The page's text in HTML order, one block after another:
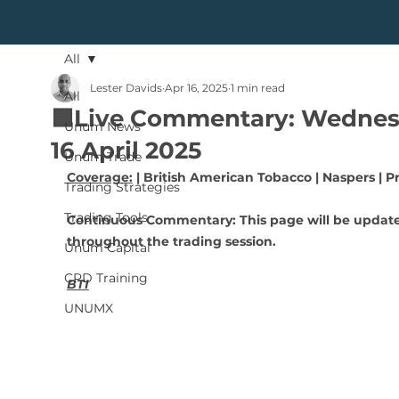
All
Unum News
Unum Trade
Trading Strategies
Trading Tools
Unum Capital
CPD Training
UNUMX
All
🟩Live Commentary:
16 April 2025
Lester Davids Apr 16, 2025 1 min read
Coverage: | British American Tobacco | Naspers |
Continuous Commentary: This page will be
throughout the trading session.
BTI